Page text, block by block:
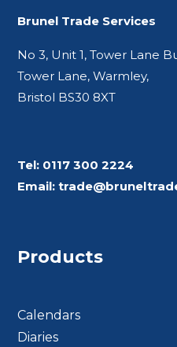
Brunel Trade Services
No 3, Unit 1, Tower Lane
Tower Lane, Warmley,
Bristol BS30 8XT
Tel: 0117 300 2224
Email:
Products
Calendars
Diaries